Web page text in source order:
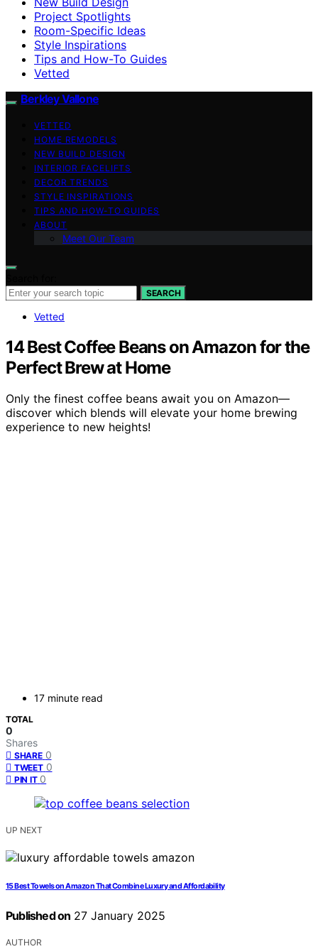
Project Spotlights
Room-Specific Ideas
Style Inspirations
Tips and How-To Guides
Vetted
Berkley Vallone
VETTED
HOME REMODELS
NEW BUILD DESIGN
INTERIOR FACELIFTS
DECOR TRENDS
STYLE INSPIRATIONS
TIPS AND HOW-TO GUIDES
ABOUT
Meet Our Team
SEARCH
Vetted
14 Best Coffee Beans on Amazon for the
Perfect Brew at Home
Only the finest coffee beans await you on Amazon—
discover which blends will elevate your home brewing
experience to new heights!
17 minute read
TOTAL
0
Shares
SHARE 0
TWEET 0
PIN IT 0
UP NEXT
15 Best Towels on Amazon That Combine Luxury and Affordability
Published on 27 January 2025
AUTHOR